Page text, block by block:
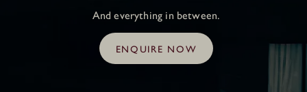
And everything in between.
ENQUIRE NOW